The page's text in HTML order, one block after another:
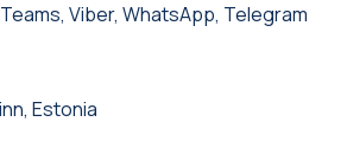
Viber, WhatsApp, Telegram
Estonia